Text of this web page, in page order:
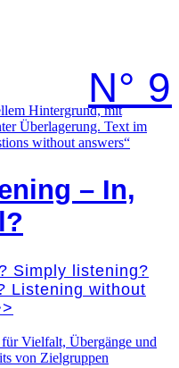
N° 9
– In,
Simply listening?
Listening without